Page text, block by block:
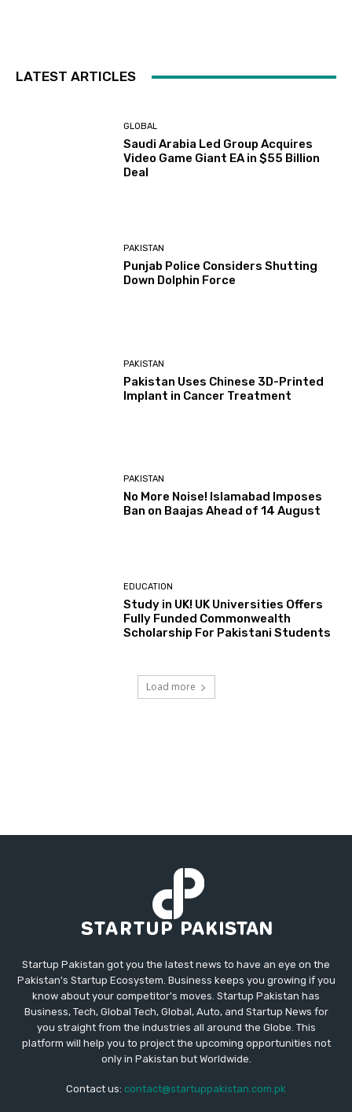
LATEST ARTICLES
GLOBAL
Saudi Arabia Led Group Acquires
Video Game Giant EA in $55 Billion
Deal
PAKISTAN
Punjab Police Considers Shutting
Down Dolphin Force
PAKISTAN
Pakistan Uses Chinese 3D-Printed
Implant in Cancer Treatment
PAKISTAN
No More Noise! Islamabad Imposes
Ban on Baajas Ahead of 14 August
EDUCATION
Study in UK! UK Universities Offers
Fully Funded Commonwealth
Scholarship For Pakistani Students
Load more
Startup Pakistan got you the latest news to have an eye on the
Pakistan's Startup Ecosystem. Business keeps you growing if you
know about your competitor's moves. Startup Pakistan has
Business, Tech, Global Tech, Global, Auto, and Startup News for
you straight from the industries all around the Globe. This
platform will help you to project the upcoming opportunities not
only in Pakistan but Worldwide.
Contact us: contact@startuppakistan.com.pk